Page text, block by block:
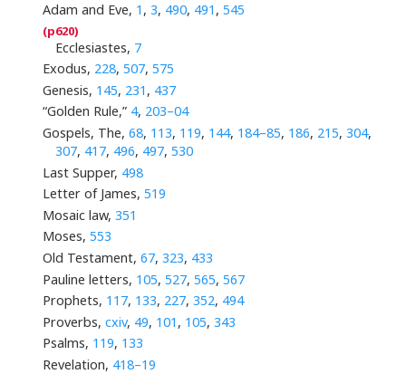
Adam and Eve, 1 , 3, 490, 491 , 545
Ecclesiastes, 7
Exodus, 228, 507, 575
Genesis, 145, 231 , 437
“Golden Rule,” 4, 203–04
Gospels, The, 68, 113, 119, 144, 184–85, 186, 215, 304,
307, 417, 496, 497,530
Last Supper, 498
Letter of James, 519
Mosaic law, 351
Moses, 553
Old Testament, 67, 323, 433
Pauline letters, 105, 527, 565, 567
Prophets, 117, 133, 227, 352, 494
Proverbs, cxiv, 49, 101 , 105, 343
Psalms, 119, 133
Revelation, 418–19